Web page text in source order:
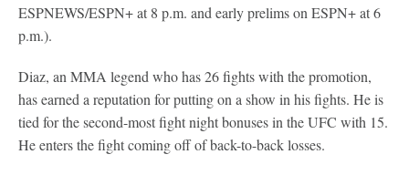
ESPNEWS/ESPN+ at 8 p.m. and early prelims on ESPN+ at 6
p.m.).
Diaz, an MMA legend who has 26 fights with the promotion,
has earned a reputation for putting on a show in his fights. He is
tied for the second-most fight night bonuses in the UFC with 15.
He enters the fight coming off of back-to-back losses.